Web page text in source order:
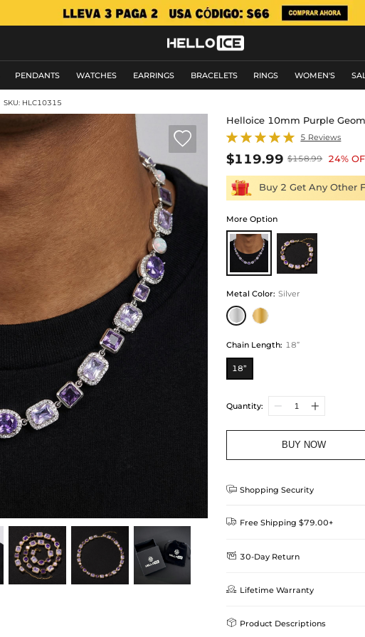
PENDANTS WATCHES EARRINGS BRACELETS RINGS WOMEN'S
SKU: HLC10315

Helloice 10mm Purple
5 Reviews
$119.99 $158.99 24%
Buy 2 Get Any Other
More Option
Metal Color: Silver
Chain Length: 18”
18”
Quantity:
BUY NOW
 Shopping Security
 Free Shipping $79.00+
Delivery Time = Processing Time +
Method
 30-Day Return
We want you to feel
we offer an easy 30-day return
 Lifetime Warranty
Helloice is dedicated to the
Guarantee! If your product is
 Product Descriptions